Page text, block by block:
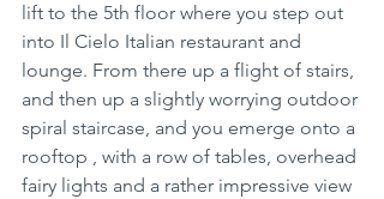
lift to the 5th floor where you step out
into Il Cielo Italian restaurant and
lounge. From there up a flight of stairs,
and then up a slightly worrying outdoor
spiral staircase, and you emerge onto a
rooftop , with a row of tables, overhead
fairy lights and a rather impressive view